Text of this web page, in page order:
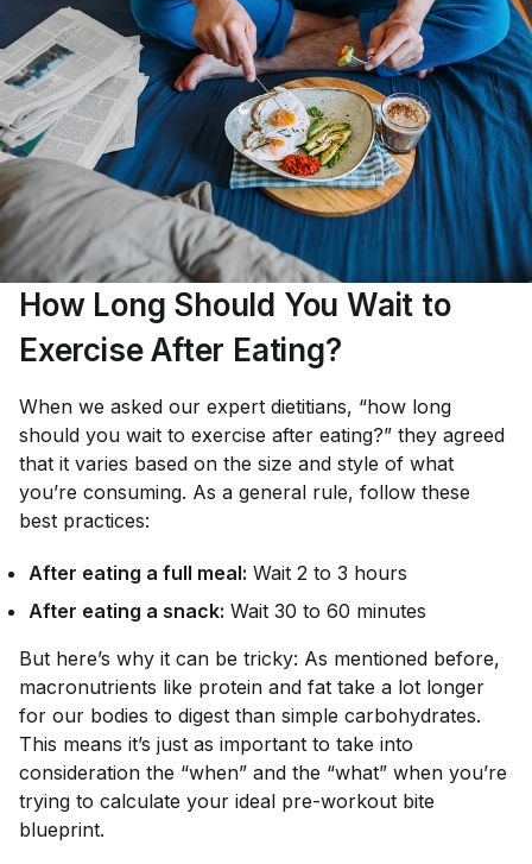
How Long Should You Wait to
Exercise After Eating?
When we asked our expert dietitians, “how long
should you wait to exercise after eating?” they agreed
that it varies based on the size and style of what
you’re consuming. As a general rule, follow these
best practices:
After eating a full meal: Wait 2 to 3 hours
After eating a snack: Wait 30 to 60 minutes
But here’s why it can be tricky: As mentioned before,
macronutrients like protein and fat take a lot longer
for our bodies to digest than simple carbohydrates.
This means it’s just as important to take into
consideration the “when” and the “what” when you’re
trying to calculate your ideal pre-workout bite
blueprint.